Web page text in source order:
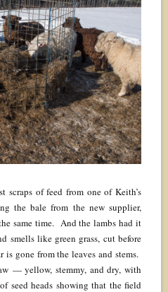
scraps of feed from one of Keith’s
the bale from the new supplier,
same time. And the lambs had it
smells like green grass, cut before
is gone from the leaves and stems.
— yellow, stemmy, and dry, with
seed heads showing that the field